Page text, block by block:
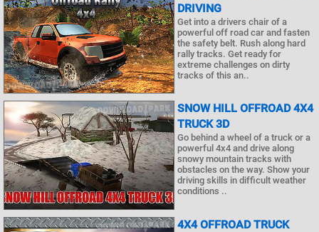
DRIVING
Get into a drivers chair of a
powerful off road car and fasten
the safety belt. Rush along hard
rally tracks. Get ready for
extreme challenges on dirty
tracks of this an..
SNOW HILL OFFROAD 4X4
TRUCK 3D
Go behind a wheel of a truck or a
powerful 4x4 and drive along
snowy mountain tracks with
obstacles on the way. Show your
driving skills in difficult weather
conditions ..
4X4 OFFROAD TRUCK